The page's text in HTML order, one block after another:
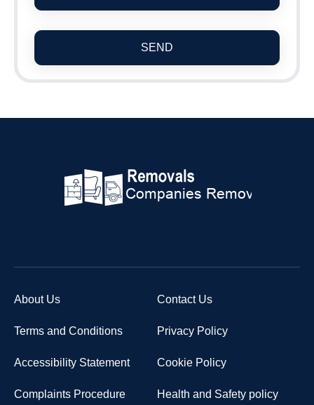
SEND
About Us Contact Us
Terms and Conditions Privacy Policy
Accessibility Statement Cookie Policy
Complaints Procedure Health and Safety policy